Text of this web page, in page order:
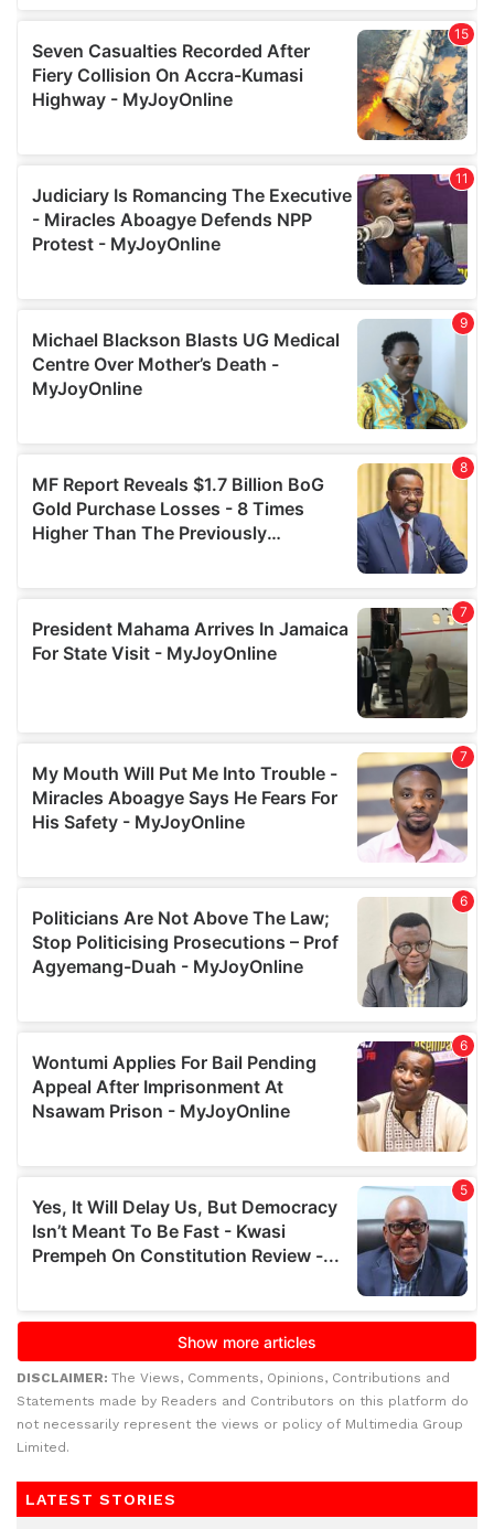
DISCLAIMER: The Views, Comments, Opinions, Contributions and
Statements made by Readers and Contributors on this platform do
not necessarily represent the views or policy of Multimedia Group
Limited.
LATEST STORIES